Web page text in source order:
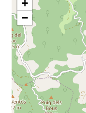
+
−